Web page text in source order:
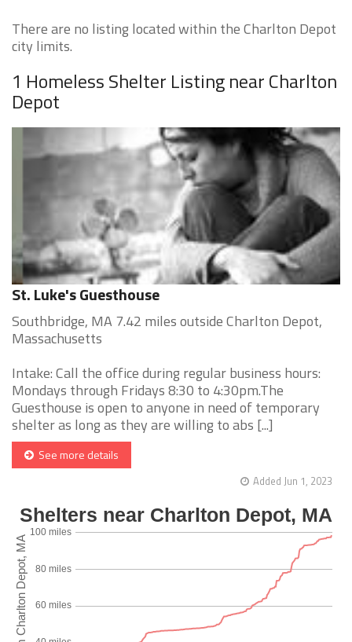
There are no listing located within the Charlton Depot
city limits.
1 Homeless Shelter Listing near Charlton
Depot
St. Luke's Guesthouse
Southbridge, MA 7.42 miles outside Charlton Depot,
Massachusetts
Intake: Call the office during regular business hours:
Mondays through Fridays 8:30 to 4:30pm.The
Guesthouse is open to anyone in need of temporary
shelter as long as they are willing to abs [...]
See more details
Added Jun 1, 2023